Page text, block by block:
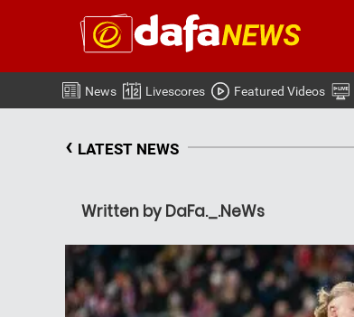
News Livescores Featured Videos
‹ LATEST NEWS
Written by DaFa._.NeWs